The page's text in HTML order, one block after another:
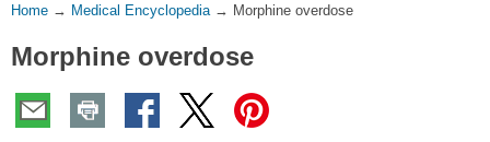
has
collapsed.
You
Here:
Home → Medical Encyclopedia → Morphine overdose
Morphine overdose